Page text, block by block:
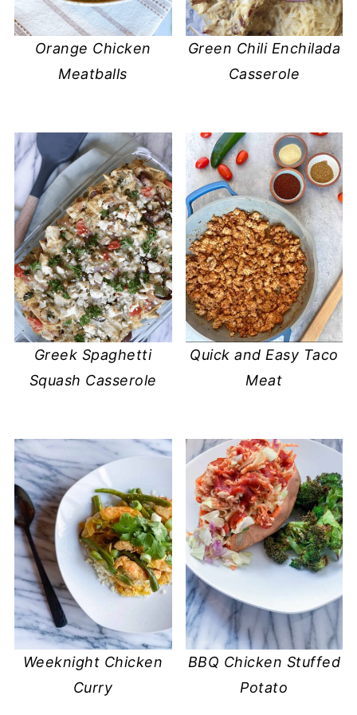
Orange Chicken
Meatballs
Green Chili Enchilada
Casserole
Greek Spaghetti
Squash Casserole
Quick and Easy Taco
Meat
Weeknight Chicken
Curry
BBQ Chicken Stuffed
Potato